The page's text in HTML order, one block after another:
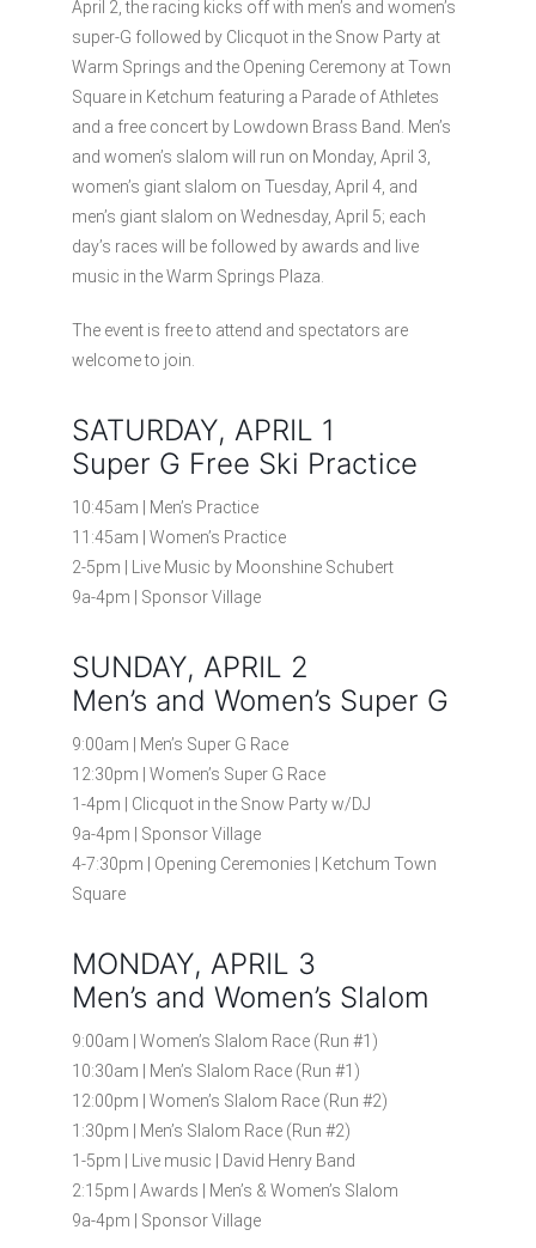
April 2, the racing kicks off with men’s and women’s
super-G followed by Clicquot in the Snow Party at
Warm Springs and the Opening Ceremony at Town
Square in Ketchum featuring a Parade of Athletes
and a free concert by Lowdown Brass Band. Men’s
and women’s slalom will run on Monday, April 3,
women’s giant slalom on Tuesday, April 4, and
men’s giant slalom on Wednesday, April 5; each
day’s races will be followed by awards and live
music in the Warm Springs Plaza.
The event is free to attend and spectators are
welcome to join.
SATURDAY, APRIL 1
Super G Free Ski Practice
10:45am | Men’s Practice
11:45am | Women’s Practice
2-5pm | Live Music by Moonshine Schubert
9a-4pm | Sponsor Village
SUNDAY, APRIL 2
Men’s and Women’s Super G
9:00am | Men’s Super G Race
12:30pm | Women’s Super G Race
1-4pm | Clicquot in the Snow Party w/DJ
9a-4pm | Sponsor Village
4-7:30pm | Opening Ceremonies | Ketchum Town
Square
MONDAY, APRIL 3
Men’s and Women’s Slalom
9:00am | Women’s Slalom Race (Run #1)
10:30am | Men’s Slalom Race (Run #1)
12:00pm | Women’s Slalom Race (Run #2)
1:30pm | Men’s Slalom Race (Run #2)
1-5pm | Live music | David Henry Band
2:15pm | Awards | Men’s & Women’s Slalom
9a-4pm | Sponsor Village